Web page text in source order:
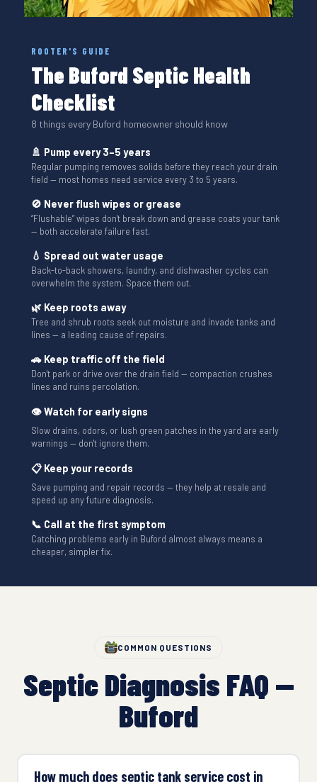
ROOTER'S GUIDE
The Buford Septic Health
Checklist
8 things every Buford homeowner should know
🚿 Pump every 3–5 years
Regular pumping removes solids before they reach your drain
field — most homes need service every 3 to 5 years.
🚫 Never flush wipes or grease
“Flushable” wipes don't break down and grease coats your tank
— both accelerate failure fast.
💧 Spread out water usage
Back-to-back showers, laundry, and dishwasher cycles can
overwhelm the system. Space them out.
🌿 Keep roots away
Tree and shrub roots seek out moisture and invade tanks and
lines — a leading cause of repairs.
🚗 Keep traffic off the field
Don't park or drive over the drain field — compaction crushes
lines and ruins percolation.
👁 Watch for early signs
Slow drains, odors, or lush green patches in the yard are early
warnings — don't ignore them.
📋 Keep your records
Save pumping and repair records — they help at resale and
speed up any future diagnosis.
📞 Call at the first symptom
Catching problems early in Buford almost always means a
cheaper, simpler fix.
COMMON QUESTIONS
Septic Diagnosis FAQ —
Buford
How much does septic tank service cost in